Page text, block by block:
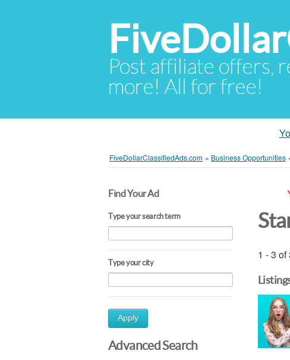
Post affiliate offers,
more! All for free!
FiveDollarClassifiedAds.com » Business Opportunities
Find Your Ad
Type your search term
Type your city
Apply
Advanced Search
1 - 3